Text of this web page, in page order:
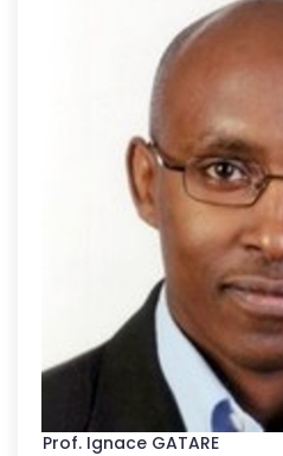
Prof. Ignace GATARE